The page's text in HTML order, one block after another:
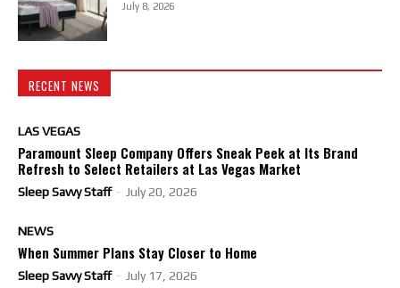
July 8, 2026
RECENT NEWS
LAS VEGAS
Paramount Sleep Company Offers Sneak Peek at Its Brand
Refresh to Select Retailers at Las Vegas Market
Sleep Savvy Staff - July 20, 2026
NEWS
When Summer Plans Stay Closer to Home
Sleep Savvy Staff - July 17, 2026